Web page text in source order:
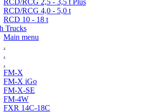
RCD/RCG 4,0 - 5,0 t
RCD 10 - 18 t
Trucks
Main menu
.
.
.
FM-X
FM-X iGo
FM-X-SE
FM-4W
FXR 14C-18C